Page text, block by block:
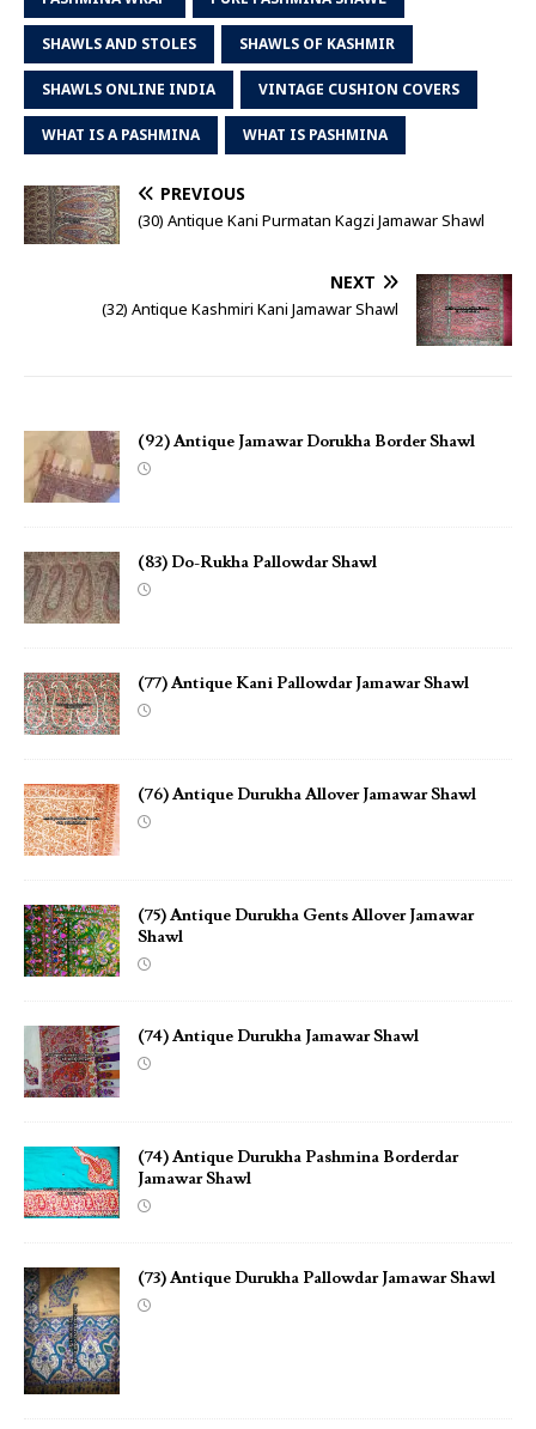
SHAWLS AND STOLES SHAWLS OF KASHMIR
SHAWLS ONLINE INDIA VINTAGE CUSHION COVERS
WHAT IS A PASHMINA WHAT IS PASHMINA
PREVIOUS
(30) Antique Kani Purmatan Kagzi Jamawar Shawl
NEXT
(32) Antique Kashmiri Kani Jamawar Shawl
(92) Antique Jamawar Dorukha Border Shawl
(83) Do-Rukha Pallowdar Shawl
(77) Antique Kani Pallowdar Jamawar Shawl
(76) Antique Durukha Allover Jamawar Shawl
(75) Antique Durukha Gents Allover Jamawar
Shawl
(74) Antique Durukha Jamawar Shawl
(74) Antique Durukha Pashmina Borderdar
Jamawar Shawl
(73) Antique Durukha Pallowdar Jamawar Shawl